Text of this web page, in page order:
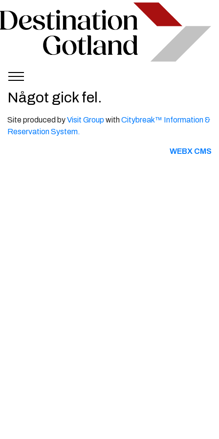
Något gick fel.
Site produced byVisit GroupwithCitybreak™ Information &
Reservation System.
WEBX CMS